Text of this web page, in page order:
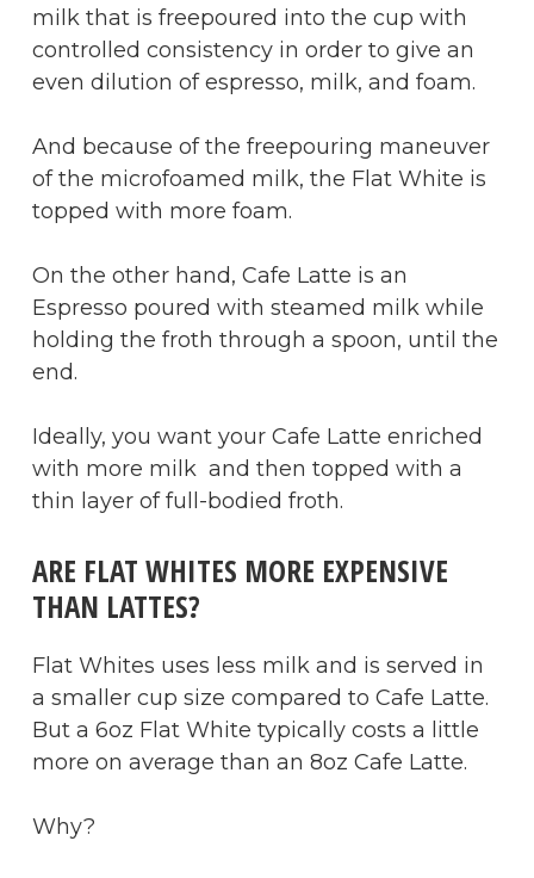
milk that is freepoured into the cup with
controlled consistency in order to give an
even dilution of espresso, milk, and foam.
And because of the freepouring maneuver
of the microfoamed milk, the Flat White is
topped with more foam.
On the other hand, Cafe Latte is an
Espresso poured with steamed milk while
holding the froth through a spoon, until the
end.
Ideally, you want your Cafe Latte enriched
with more milk and then topped with a
thin layer of full-bodied froth.
ARE FLAT WHITES MORE EXPENSIVE
THAN LATTES?
Flat Whites uses less milk and is served in
a smaller cup size compared to Cafe Latte.
But a 6oz Flat White typically costs a little
more on average than an 8oz Cafe Latte.
Why?